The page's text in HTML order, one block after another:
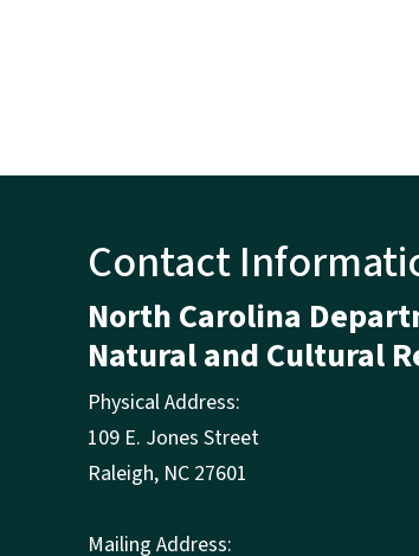
Contact
North Carolina
Natural and Cultural
Physical Address:
109 E. Jones Street
Raleigh, NC 27601
Mailing Address: